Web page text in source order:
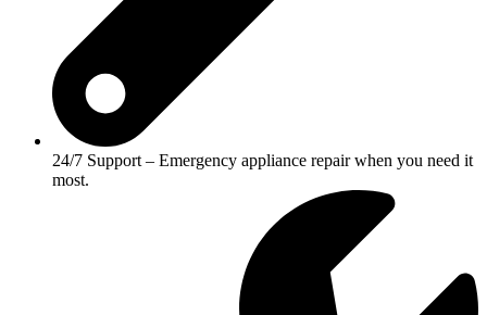
24/7 Support – Emergency appliance repair when you need it
most.